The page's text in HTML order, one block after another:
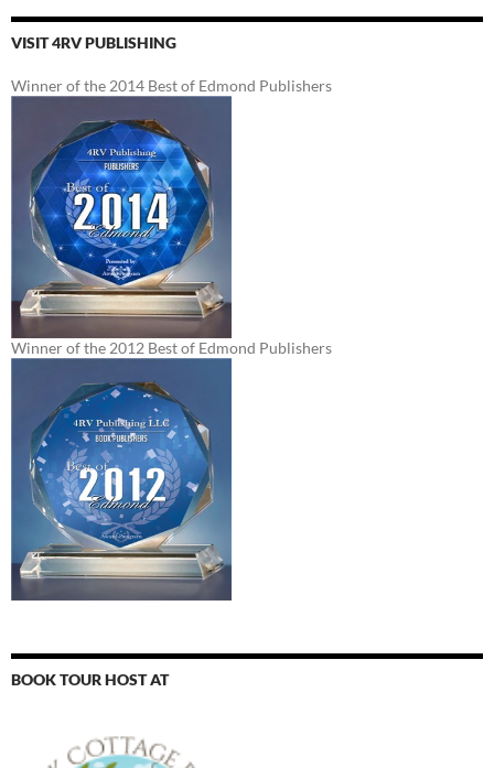
VISIT 4RV PUBLISHING
Winner of the 2014 Best of Edmond Publishers
Winner of the 2012 Best of Edmond Publishers
BOOK TOUR HOST AT